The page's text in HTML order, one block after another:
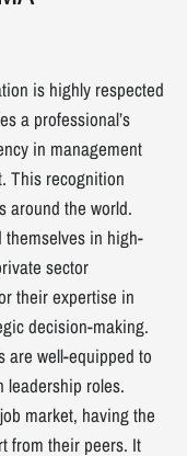
is highly respected
a professional’s
in management
This recognition
around the world.
themselves in high-
sector
their expertise in
decision-making.
are well-equipped to
leadership roles.
market, having the
from their peers. It